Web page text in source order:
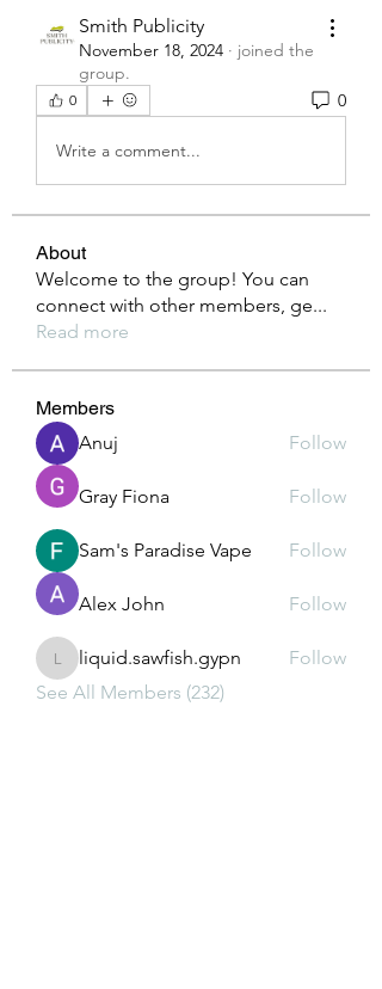
Smith Publicity
November 18, 2024 · joined the
group.
0 0
Write a comment...
About
Welcome to the group! You can
connect with other members, ge...
Read more
Members
Anuj
Follow
Gray Fiona Follow
Sam's Paradise Vape Follow
Alex John Follow
liquid.sawfish.gypn
liquid.sawfish.gypn
Follow
See All Members (232)